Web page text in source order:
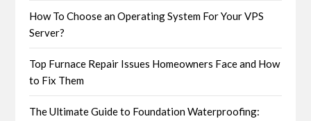
How To Choose an Operating System For Your VPS
Server?
Top Furnace Repair Issues Homeowners Face and How
to Fix Them
The Ultimate Guide to Foundation Waterproofing: